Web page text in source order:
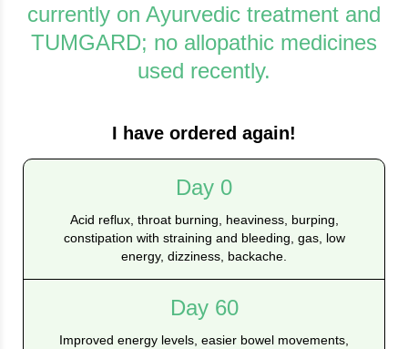
currently on Ayurvedic treatment and
TUMGARD; no allopathic medicines
used recently.
I have ordered again!
Day 0
Acid reflux, throat burning, heaviness, burping,
constipation with straining and bleeding, gas, low
energy, dizziness, backache.
Day 60
Improved energy levels, easier bowel movements,